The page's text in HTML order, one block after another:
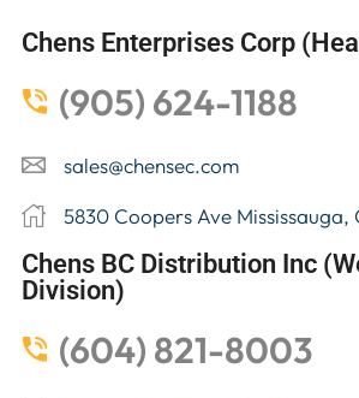
Chens Enterprises Corp
(905) 624-1188
sales@chensec.com
5830 Coopers Ave Mississauga,
Chens BC Distribution Inc
Division)
(604) 821-8003